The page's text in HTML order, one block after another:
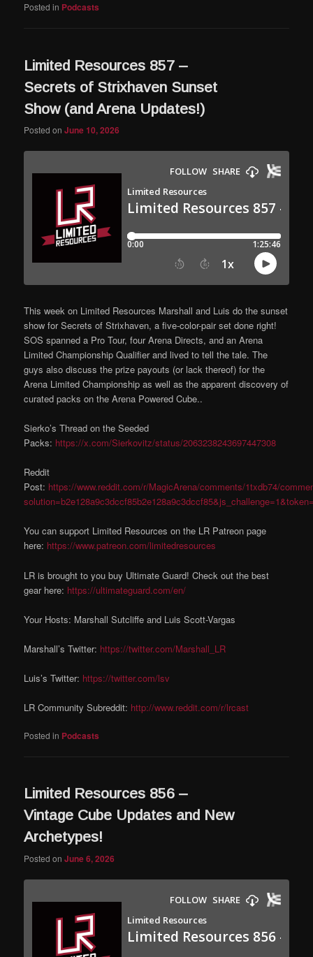
Posted in Podcasts
Limited Resources 857 –
Secrets of Strixhaven Sunset
Show (and Arena Updates!)
Posted onJune 10, 2026
This week on Limited Resources Marshall and Luis do the sunset
show for Secrets of Strixhaven, a five-color-pair set done right!
SOS spanned a Pro Tour, four Arena Directs, and an Arena
Limited Championship Qualifier and lived to tell the tale. The
guys also discuss the prize payouts (or lack thereof) for the
Arena Limited Championship as well as the apparent discovery of
curated packs on the Arena Powered Cube..
Sierko’s Thread on the Seeded
Packs: https://x.com/Sierkovitz/status/2063238243697447308
Reddit
Post: https://www.reddit.com/r/MagicArena/comments/1txdb74/
You can support Limited Resources on the LR Patreon page
here: https://www.patreon.com/limitedresources
LR is brought to you buy Ultimate Guard! Check out the best
gear here: https://ultimateguard.com/en/
Your Hosts: Marshall Sutcliffe and Luis Scott-Vargas
Marshall’s Twitter: https://twitter.com/Marshall_LR
Luis’s Twitter: https://twitter.com/lsv
LR Community Subreddit: http://www.reddit.com/r/lrcast
Posted in Podcasts
Limited Resources 856 –
Vintage Cube Updates and New
Archetypes!
Posted onJune 6, 2026